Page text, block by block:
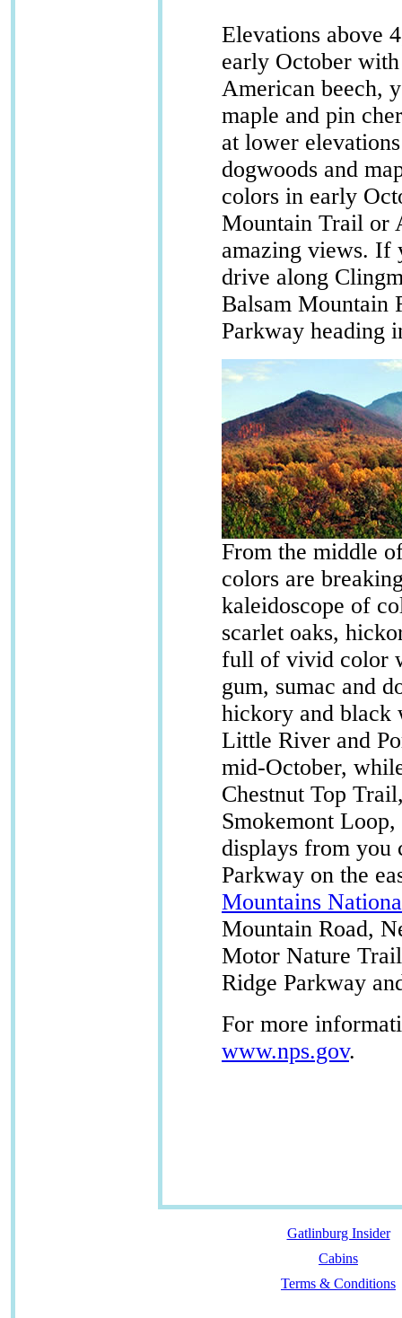
Elevations above
early October
American beech,
maple and pin
at lower
dogwoods and
colors in early
Mountain Trail or
amazing views. If
drive along
Balsam Mountain
Parkway heading
From the middle
colors are
kaleidoscope of
scarlet oaks,
full of vivid color
gum, sumac and
hickory and black
Little River and
mid-October,
Chestnut Top
Smokemont
displays from you
Parkway on the
Mountains
Mountain Road,
Motor Nature
Ridge Parkway
For more
www.nps.gov.
Gatlinburg Insider
Cabins
Terms & Conditions